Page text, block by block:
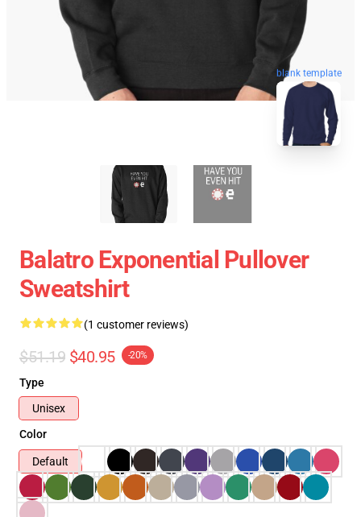
blank template
Balatro Exponential Pullover
Sweatshirt
(1 customer reviews)
$51.19 $40.95 -20%
Type
Unisex
Color
Default